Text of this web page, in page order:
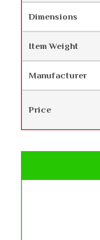
Dimensions
Item Weight
Manufacturer
Price